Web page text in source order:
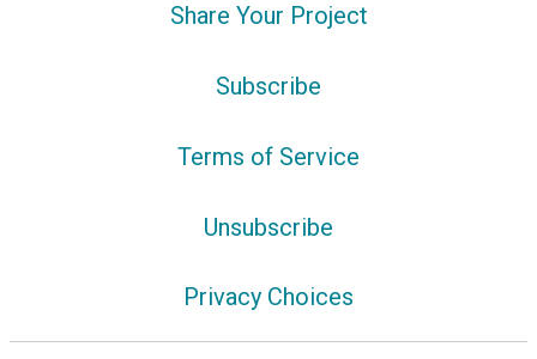
Share Your Project
Subscribe
Terms of Service
Unsubscribe
Privacy Choices